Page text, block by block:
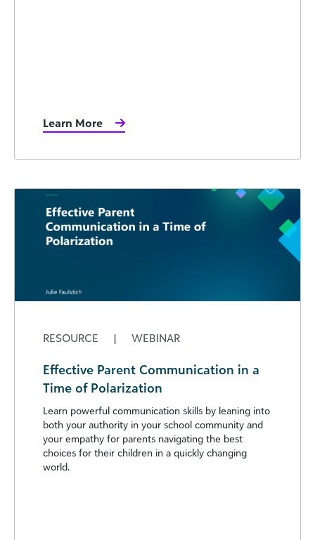
Learn More
RESOURCE | WEBINAR
Effective Parent Communication in a
Time of Polarization
Learn powerful communication skills by leaning into
both your authority in your school community and
your empathy for parents navigating the best
choices for their children in a quickly changing
world.